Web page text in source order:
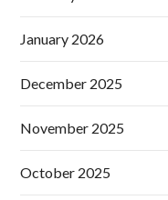
January 2026
December 2025
November 2025
October 2025